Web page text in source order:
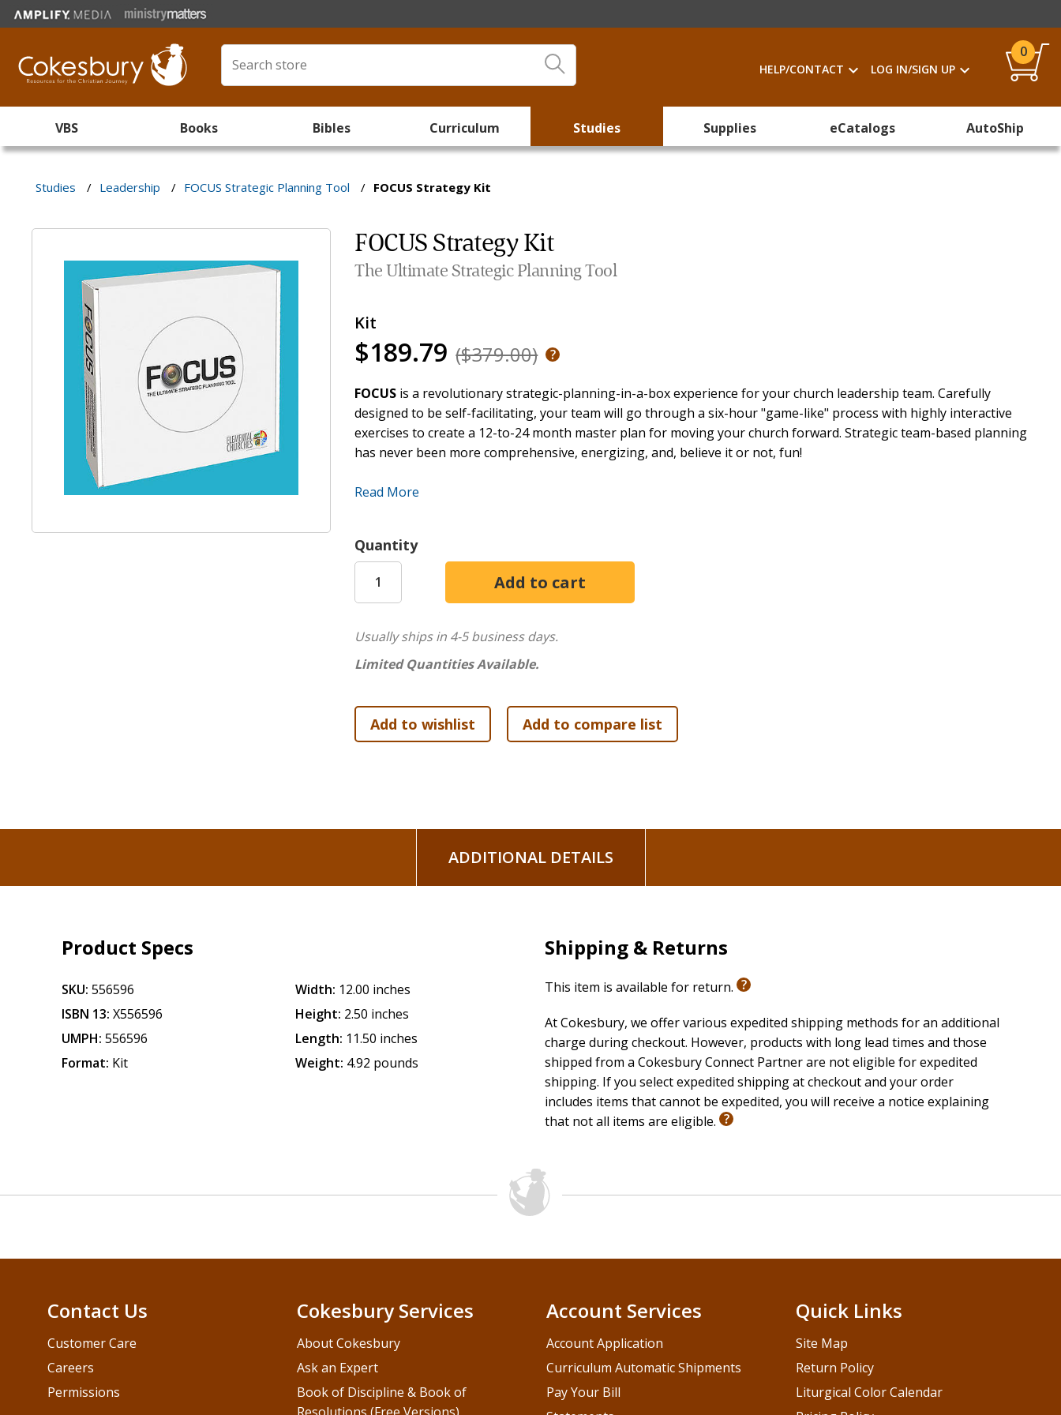
HELP/CONTACT LOG IN/SIGN UP
0
VBS Books Bibles Curriculum Studies Supplies eCatalogs AutoShip
Studies / Leadership / FOCUS Strategic Planning Tool / FOCUS Strategy Kit
FOCUS Strategy Kit
The Ultimate Strategic Planning Tool
Kit
$189.79 ($379.00)
FOCUS is a revolutionary strategic-planning-in-a-box experience for your church leadership team. Carefully
designed to be self-facilitating, your team will go through a six-hour "game-like" process with highly interactive
exercises to create a 12-to-24 month master plan for moving your church forward. Strategic team-based planning
has never been more comprehensive, energizing, and, believe it or not, fun!
Just bring FOCUS to your one-day retreat and everything is included for your strategic planning session!
Deck of Challenge cards
12 Prayer Journals
36 Write-on Opportunity Cards
4 Write-on Goal Cards
16 Write-on Champion Cards
BrainStorm Note Pages
48 Voting Stickers
16 Tokens
Game Plan Sheet
Read More
Quantity
Usually ships in 4-5 business days.
Limited Quantities Available.
ADDITIONAL DETAILS
Product Specs
SKU: 556596
ISBN 13: X556596
UMPH: 556596
Format: Kit
Width: 12.00 inches
Height: 2.50 inches
Length: 11.50 inches
Weight: 4.92 pounds
Shipping & Returns
This item is available for return.
At Cokesbury, we offer various expedited shipping methods for an additional
charge during checkout. However, products with long lead times and those
shipped from a Cokesbury Connect Partner are not eligible for expedited
shipping. If you select expedited shipping at checkout and your order
includes items that cannot be expedited, you will receive a notice explaining
that not all items are eligible.
Contact Us
Customer Care
Careers
Permissions
Cokesbury Services
About Cokesbury
Ask an Expert
Book of Discipline & Book of
Account Services
Account Application
Curriculum Automatic Shipments
Pay Your Bill
Quick Links
Site Map
Return Policy
Liturgical Color Calendar